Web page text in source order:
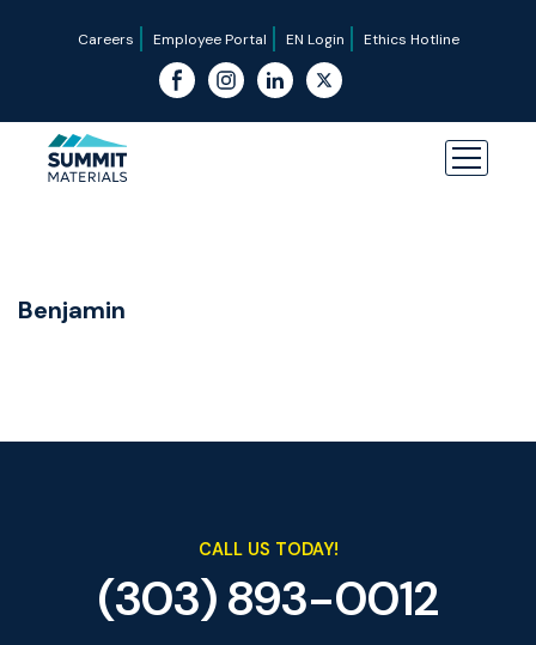
Careers Employee Portal EN Login Ethics Hotline
Benjamin
CALL US TODAY!
(303) 893-0012